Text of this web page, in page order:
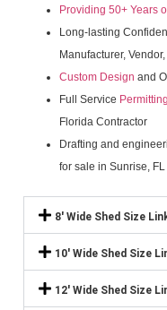
Providing 50+ Years
Long-lasting
Manufacturer,
Custom Design and
Full Service Permitting
Florida Contractor
Drafting and
for sale in Sunrise,
8' Wide Shed Size
10' Wide Shed Size
12' Wide Shed Size